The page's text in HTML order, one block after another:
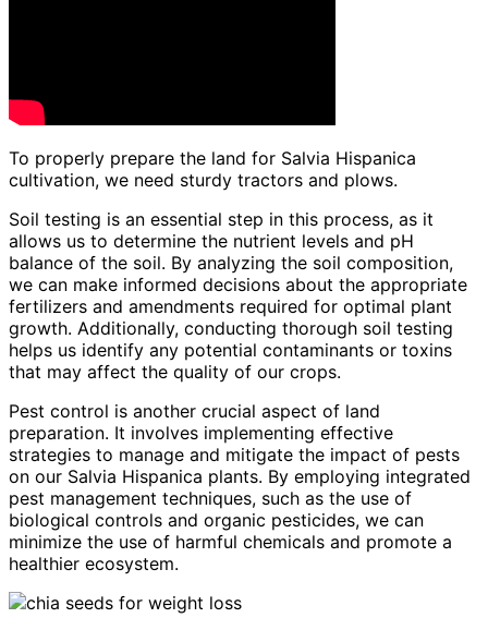
To properly prepare the land for Salvia Hispanica
cultivation, we need sturdy tractors and plows.
Soil testing is an essential step in this process, as it
allows us to determine the nutrient levels and pH
balance of the soil. By analyzing the soil composition,
we can make informed decisions about the appropriate
fertilizers and amendments required for optimal plant
growth. Additionally, conducting thorough soil testing
helps us identify any potential contaminants or toxins
that may affect the quality of our crops.
Pest control is another crucial aspect of land
preparation. It involves implementing effective
strategies to manage and mitigate the impact of pests
on our Salvia Hispanica plants. By employing integrated
pest management techniques, such as the use of
biological controls and organic pesticides, we can
minimize the use of harmful chemicals and promote a
healthier ecosystem.